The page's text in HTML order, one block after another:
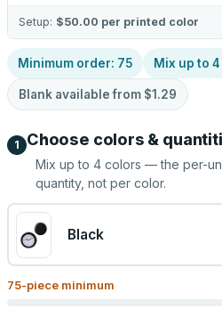
Setup: $50.00 per printed color
Minimum order: 75 Mix up to 4
Blank available from $1.29
1 Choose colors &
Mix up to 4 colors — the per-
quantity, not per color.
Black
75-piece minimum